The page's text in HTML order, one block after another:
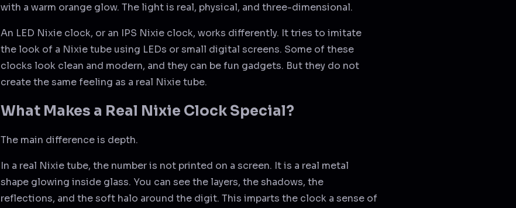
with a warm orange glow. The light is real, physical, and three-dimensional.
An LED Nixie clock, or an IPS Nixie clock, works differently. It tries to imitate
the look of a Nixie tube using LEDs or small digital screens. Some of these
clocks look clean and modern, and they can be fun gadgets. But they do not
create the same feeling as a real Nixie tube.
What Makes a Real Nixie Clock Special?
The main difference is depth.
In a real Nixie tube, the number is not printed on a screen. It is a real metal
shape glowing inside glass. You can see the layers, the shadows, the
reflections, and the soft halo around the digit. This imparts the clock a sense of